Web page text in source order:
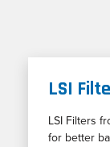
LSI
LSI Filters
for better